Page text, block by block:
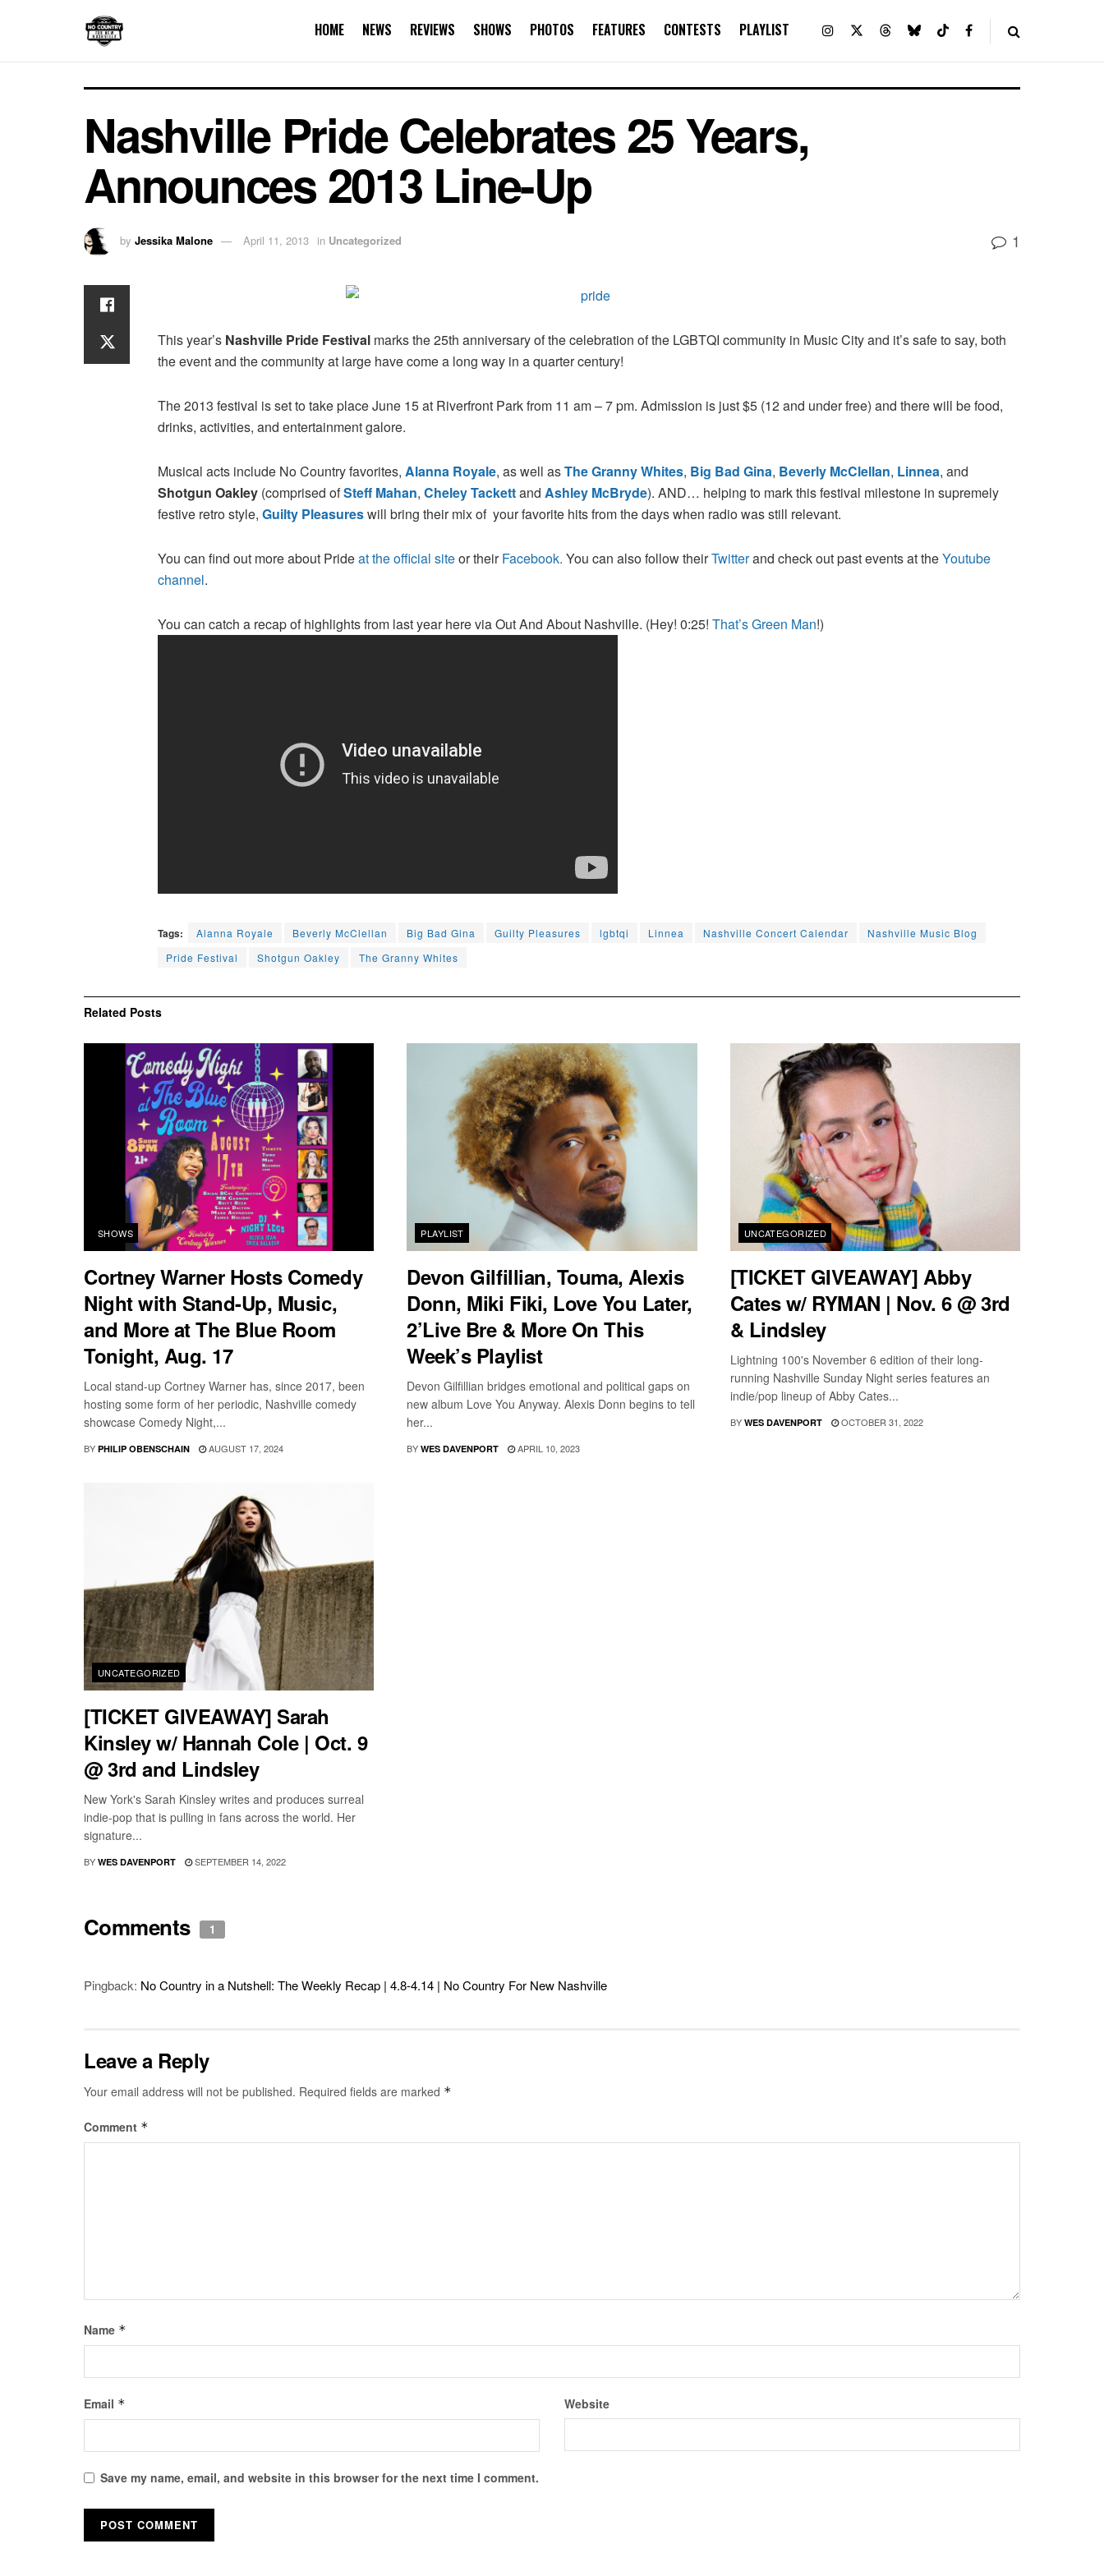
HOME NEWS REVIEWS SHOWS PHOTOS FEATURES CONTESTS PLAYLIST
Nashville Pride Celebrates 25 Years,
Announces 2013 Line-Up
by Jessika Malone April 11, 2013 in Uncategorized 1
This year’s Nashville Pride Festival marks the 25th anniversary of the celebration of the LGBTQI community in Music City and it’s safe to say, both
the event and the community at large have come a long way in a quarter century!
The 2013 festival is set to take place June 15 at Riverfront Park from 11 am – 7 pm. Admission is just $5 (12 and under free) and there will be food,
drinks, activities, and entertainment galore.
Musical acts include No Country favorites, Alanna Royale, as well asThe Granny Whites, Big Bad Gina, Beverly McClellan, Linnea, and
Shotgun Oakley (comprised ofSteff Mahan, Cheley Tackettand Ashley McBryde). AND… helping to mark this festival milestone in supremely
festive retro style, Guilty Pleasureswill bring their mix of your favorite hits from the days when radio was still relevant.
You can find out more about Prideat the official siteor theirFacebook. You can also follow theirTwitterand check out past events at theYoutube
channel.
You can catch a recap of highlights from last year here via Out And About Nashville. (Hey! 0:25! That’s Green Man!)
Tags: Alanna Royale Beverly McClellan Big Bad Gina Guilty Pleasures lgbtqi Linnea Nashville Concert Calendar
Nashville Music Blog
Pride Festival
Shotgun Oakley The Granny Whites
Related Posts
SHOWS
Cortney Warner Hosts Comedy
Night with Stand-Up, Music,
and More at The Blue Room
Tonight, Aug. 17
Local stand-up Cortney Warner has, since 2017, been
hosting some form of her periodic, Nashville comedy
showcase Comedy Night,...
BY PHILIP OBENSCHAIN AUGUST 17, 2024
PLAYLIST
Devon Gilfillian, Touma, Alexis
Donn, Miki Fiki, Love You Later,
2’Live Bre & More On This
Week’s Playlist
Devon Gilfillian bridges emotional and political gaps on
new album Love You Anyway. Alexis Donn begins to tell
her...
BY WES DAVENPORT APRIL 10, 2023
UNCATEGORIZED
[TICKET GIVEAWAY] Abby
Cates w/ RYMAN | Nov. 6 @ 3rd
& Lindsley
Lightning 100's November 6 edition of their long-
running Nashville Sunday Night series features an
indie/pop lineup of Abby Cates...
BY WES DAVENPORT OCTOBER 31, 2022
UNCATEGORIZED
[TICKET GIVEAWAY] Sarah
Kinsley w/ Hannah Cole | Oct. 9
@ 3rd and Lindsley
New York's Sarah Kinsley writes and produces surreal
indie-pop that is pulling in fans across the world. Her
signature...
BY WES DAVENPORT SEPTEMBER 14, 2022
Comments 1
Pingback: No Country in a Nutshell: The Weekly Recap | 4.8-4.14 | No Country For New Nashville
Leave a Reply
Your email address will not be published. Required fields are marked *
Comment *
Name *
Email * Website
Save my name, email, and website in this browser for the next time I comment.